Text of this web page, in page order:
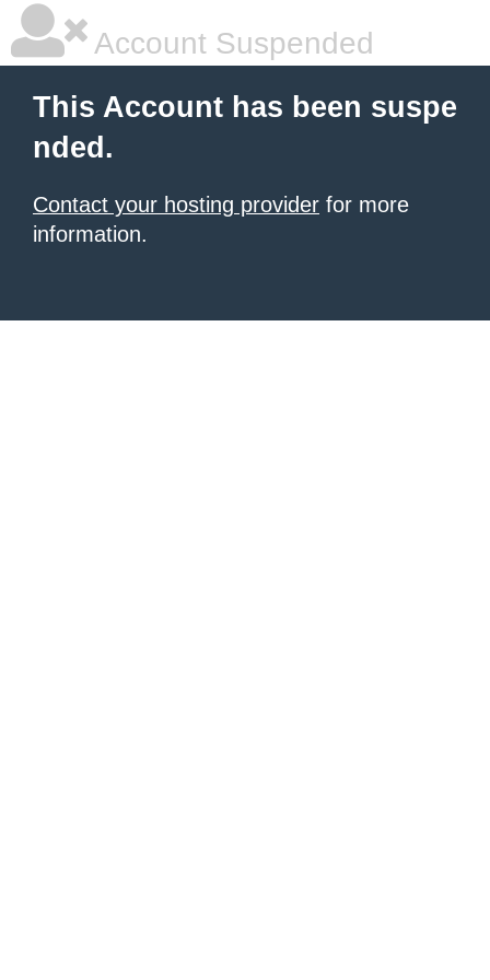
Account Suspended
This Account has been suspe
nded.
Contact your hosting provider for more
information.